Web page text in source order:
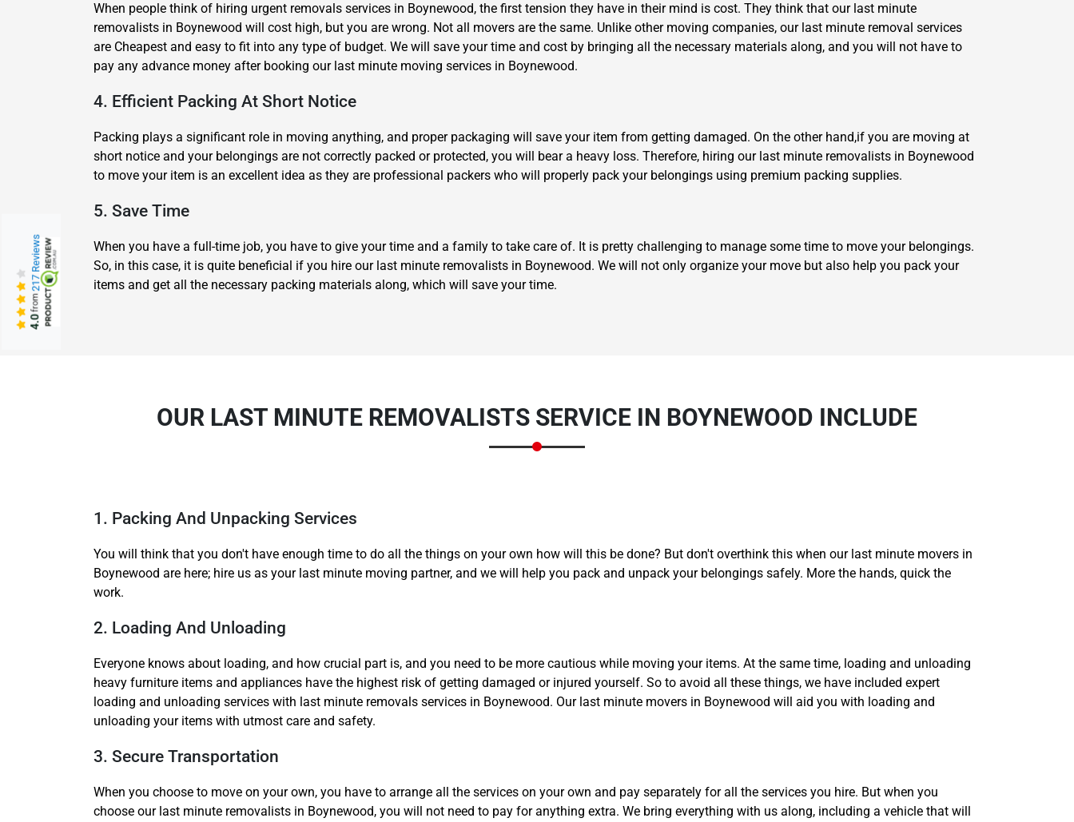
When people think of hiring urgent removals services in Boynewood, the first tension they have in their mind is cost. They think that our last minute
removalists in Boynewood will cost high, but you are wrong. Not all movers are the same. Unlike other moving companies, our last minute removal services
are Cheapest and easy to fit into any type of budget. We will save your time and cost by bringing all the necessary materials along, and you will not have to
pay any advance money after booking our last minute moving services in Boynewood.
4. Efficient Packing At Short Notice
Packing plays a significant role in moving anything, and proper packaging will save your item from getting damaged. On the other hand,if you are moving at
short notice and your belongings are not correctly packed or protected, you will bear a heavy loss. Therefore, hiring our last minute removalists in Boynewood
to move your item is an excellent idea as they are professional packers who will properly pack your belongings using premium packing supplies.
5. Save Time
When you have a full-time job, you have to give your time and a family to take care of. It is pretty challenging to manage some time to move your belongings.
So, in this case, it is quite beneficial if you hire our last minute removalists in Boynewood. We will not only organize your move but also help you pack your
items and get all the necessary packing materials along, which will save your time.
OUR LAST MINUTE REMOVALISTS SERVICE IN BOYNEWOOD INCLUDE
1. Packing And Unpacking Services
You will think that you don't have enough time to do all the things on your own how will this be done? But don't overthink this when our last minute movers in
Boynewood are here; hire us as your last minute moving partner, and we will help you pack and unpack your belongings safely. More the hands, quick the
work.
2. Loading And Unloading
Everyone knows about loading, and how crucial part is, and you need to be more cautious while moving your items. At the same time, loading and unloading
heavy furniture items and appliances have the highest risk of getting damaged or injured yourself. So to avoid all these things, we have included expert
loading and unloading services with last minute removals services in Boynewood. Our last minute movers in Boynewood will aid you with loading and
unloading your items with utmost care and safety.
3. Secure Transportation
When you choose to move on your own, you have to arrange all the services on your own and pay separately for all the services you hire. But when you
choose our last minute removalists in Boynewood, you will not need to pay for anything extra. We bring everything with us along, including a vehicle that will
4.0
from
217 Reviews
Need Cleaning Service? Yes
No